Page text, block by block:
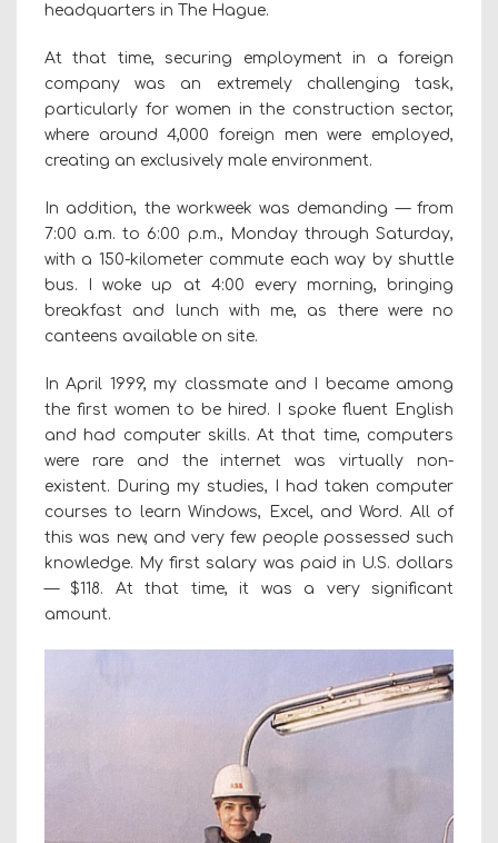
headquarters in The Hague.
At that time, securing employment in a foreign
company was an extremely challenging task,
particularly for women in the construction sector,
where around 4,000 foreign men were employed,
creating an exclusively male environment.
In addition, the workweek was demanding — from
7:00 a.m. to 6:00 p.m., Monday through Saturday,
with a 150-kilometer commute each way by shuttle
bus. I woke up at 4:00 every morning, bringing
breakfast and lunch with me, as there were no
canteens available on site.
In April 1999, my classmate and I became among
the first women to be hired. I spoke fluent English
and had computer skills. At that time, computers
were rare and the internet was virtually non-
existent. During my studies, I had taken computer
courses to learn Windows, Excel, and Word. All of
this was new, and very few people possessed such
knowledge. My first salary was paid in U.S. dollars
— $118. At that time, it was a very significant
amount.